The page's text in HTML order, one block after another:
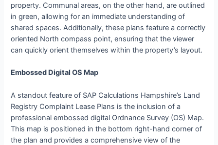
property. Communal areas, on the other hand, are outlined
in green, allowing for an immediate understanding of
shared spaces. Additionally, these plans feature a correctly
oriented North compass point, ensuring that the viewer
can quickly orient themselves within the property’s layout.
Embossed Digital OS Map
A standout feature of SAP Calculations Hampshire’s Land
Registry Complaint Lease Plans is the inclusion of a
professional embossed digital Ordnance Survey (OS) Map.
This map is positioned in the bottom right-hand corner of
the plan and provides a comprehensive view of the